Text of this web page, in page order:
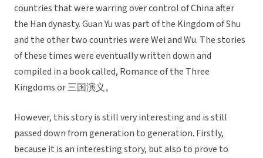
countries that were warring over control of China after
the Han dynasty. Guan Yu was part of the Kingdom of Shu
and the other two countries were Wei and Wu. The stories
of these times were eventually written down and
compiled in a book called, Romance of the Three
Kingdoms or 三国演义。
However, this story is still very interesting and is still
passed down from generation to generation. Firstly,
because it is an interesting story, but also to prove to